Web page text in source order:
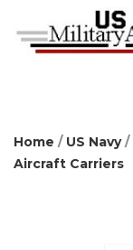
Home / US Navy/
Aircraft Carriers